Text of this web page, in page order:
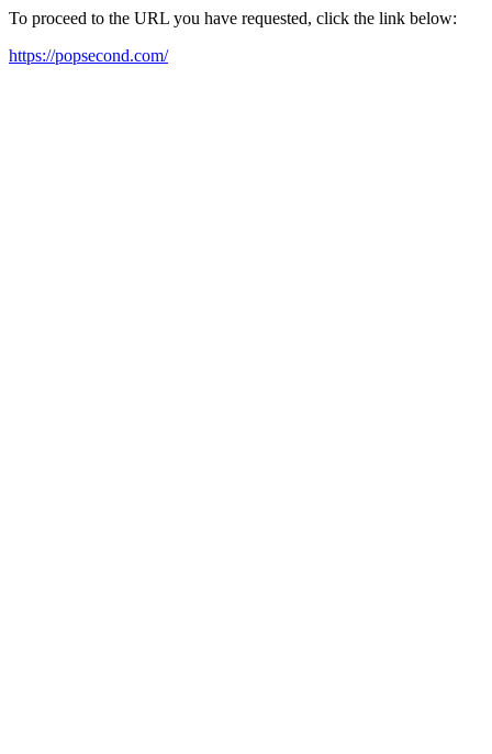
To proceed to the URL you have requested, click the link below:
https://popsecond.com/